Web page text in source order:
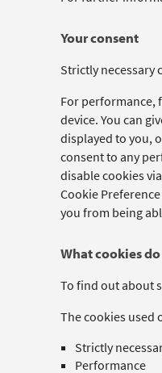
Your consent
Strictly necessary
For performance,
device. You can
displayed to you,
consent to any
disable cookies
Cookie
you from being
What cookies
To find out about
The cookies used
Strictly
Performance